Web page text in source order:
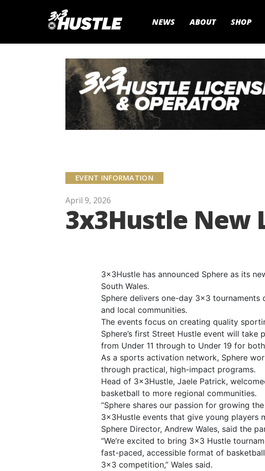
NEWS ABOUT SHOP
EVENT INFORMATION
April 9, 2026
3x3Hustle New
3x3Hustle has announced Sphere as its
South Wales.
Sphere delivers one-day 3×3
and local communities.
The events focus on creating quality
Sphere’s first Street Hustle event will
from Under 11 through to Under 19 for
As a sports activation network, Sphere
through practical, high-impact programs.
Head of 3x3Hustle, Jaele Patrick,
basketball to more regional communities.
“Sphere shares our passion for growing
3x3Hustle events that give young players
Sphere Director, Andrew Wales, said the
“We’re excited to bring 3×3 Hustle
fast-paced, accessible format of
3×3 competition,” Wales said.